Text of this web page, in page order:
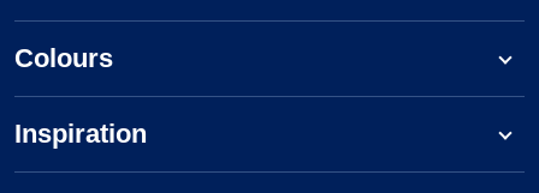
Colours
Inspiration